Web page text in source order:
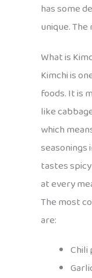
has some
unique.
What is
Kimchi is
foods. It is
like
which
seasonings
tastes
at every
The most
are:
Chili